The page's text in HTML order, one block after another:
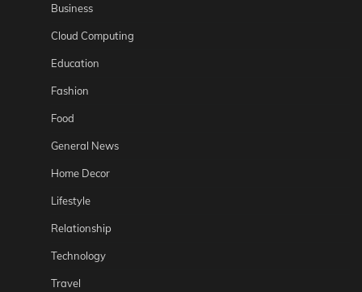
Business
Cloud Computing
Education
Fashion
Food
General News
Home Decor
Lifestyle
Relationship
Technology
Travel